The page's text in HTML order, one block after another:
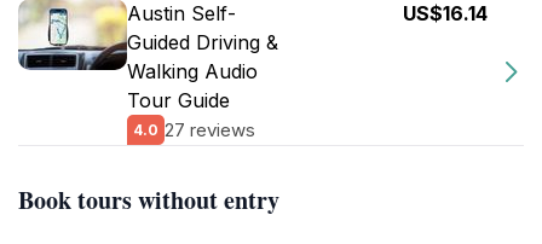
Austin Self-
Guided Driving &
Walking Audio
Tour Guide
4.0 27 reviews
US$16.14
Book tours without entry